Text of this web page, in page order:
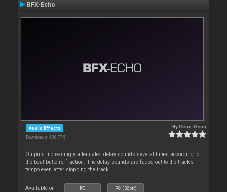
BFX-Echo
Audio Effects
Downloads: 138 775
ByDeun-Deun
Outputs increasingly attenuated delay sounds several times according to
the beat button’s fraction. The delay sounds are faded out to the track’s
tempo even after stopping the track
Available on : PC PC (32bit)